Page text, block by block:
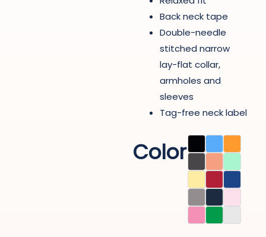
Back neck tape
Double-needle
stitched narrow
lay-flat collar,
armholes and
sleeves
Tag-free neck label
Color